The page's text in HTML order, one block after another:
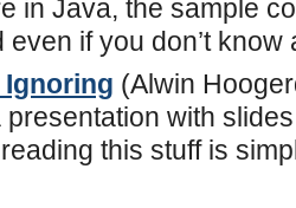
in Java, the sample
even if you don’t know
Ignoring (Alwin
presentation with
this stuff is